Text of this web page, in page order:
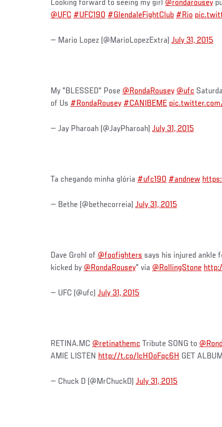
Looking forward to seeing my girl @rondarousey
@UFC #UFC190 #GlendaleFightClub #Rio
— Mario Lopez (@MarioLopezExtra) July 31, 2015
My "BLESSED" Pose @RondaRousey @ufc
of Us #RondaRousey #CANIBEME
— Jay Pharoah (@JayPharoah) July 31, 2015
Ta chegando minha glória #ufc190 #andnew
— Bethe (@bethecorreia) July 31, 2015
Dave Grohl of @foofighters says his injured
kicked by @RondaRousey" via @RollingStone
— UFC (@ufc) July 31, 2015
RETINA.MC @retinathemc Tribute SONG to
AMIE LISTEN http://t.co/IcH0oFqc6H GET
— Chuck D (@MrChuckD) July 31, 2015